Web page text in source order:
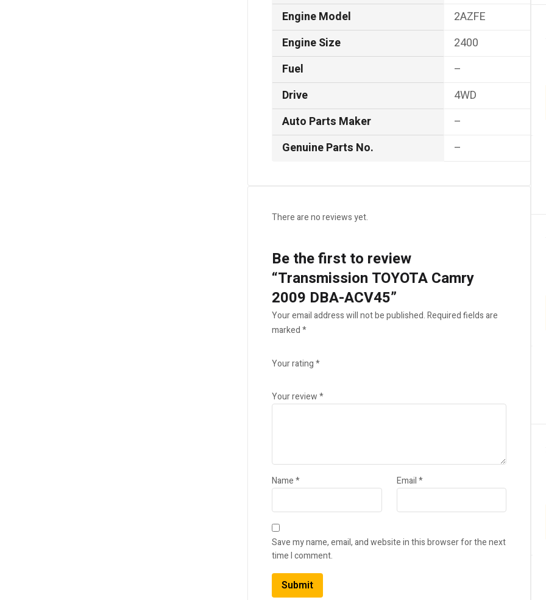
Engine Model
2AZFE
Engine Size
2400
Fuel
–
Drive
4WD
Auto Parts Maker
–
Genuine Parts No.
–
There are no reviews yet.
Be the first to review
“Transmission TOYOTA Camry
2009 DBA-ACV45”
Your email address will not be published.Required fields are
marked*
Your rating*
Your review*
Name* Email*
Save my name, email, and website in this browser for the next
time I comment.